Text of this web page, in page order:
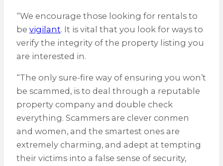
“We encourage those looking for rentals to
be vigilant. It is vital that you look for ways to
verify the integrity of the property listing you
are interested in.
“The only sure-fire way of ensuring you won’t
be scammed, is to deal through a reputable
property company and double check
everything. Scammers are clever conmen
and women, and the smartest ones are
extremely charming, and adept at tempting
their victims into a false sense of security,